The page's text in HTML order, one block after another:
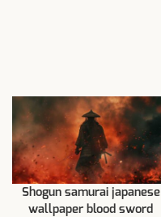
Shogun samurai japanese
wallpaper blood sword